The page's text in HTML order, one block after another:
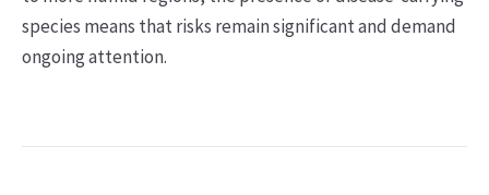
species means that risks remain significant and demand
ongoing attention.